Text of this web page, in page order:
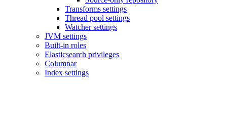
Transforms settings
Thread pool settings
Watcher settings
JVM settings
Built-in roles
Elasticsearch privileges
Columnar
Index settings